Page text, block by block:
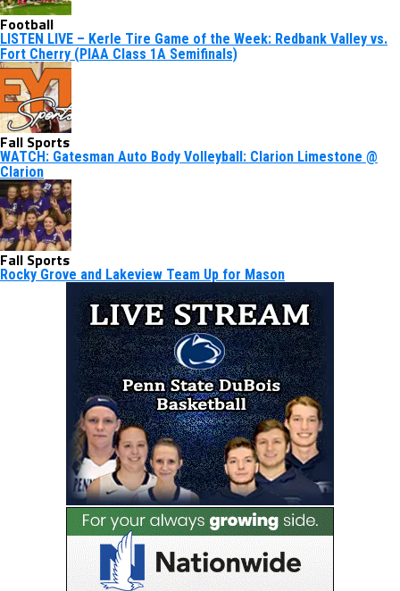
Football
LISTEN LIVE – Kerle Tire Game of the Week: Redbank Valley vs.
Fort Cherry (PIAA Class 1A Semifinals)
Fall Sports
WATCH: Gatesman Auto Body Volleyball: Clarion Limestone @
Clarion
Fall Sports
Rocky Grove and Lakeview Team Up for Mason